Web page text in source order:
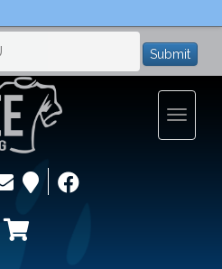
Submit
Toggle